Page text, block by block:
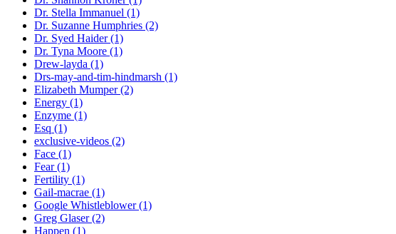
Dr. Stella Immanuel (1)
Dr. Suzanne Humphries (2)
Dr. Syed Haider (1)
Dr. Tyna Moore (1)
Drew-layda (1)
Drs-may-and-tim-hindmarsh (1)
Elizabeth Mumper (2)
Energy (1)
Enzyme (1)
Esq (1)
exclusive-videos (2)
Face (1)
Fear (1)
Fertility (1)
Gail-macrae (1)
Google Whistleblower (1)
Greg Glaser (2)
Happen (1)